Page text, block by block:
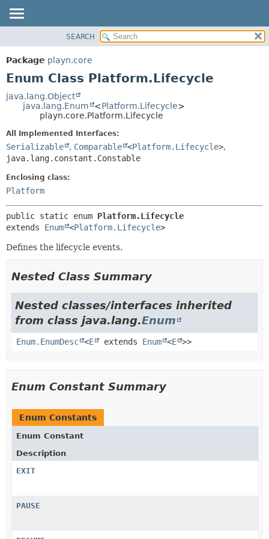
CLASS
USE
DEPRECATED
METHOD
SEARCH
Package playn.core
Enum Class Platform.Lifecycle
java.lang.Object
java.lang.Enum
<Platform.Lifecycle>
playn.core.Platform.Lifecycle
All Implemented Interfaces:
Serializable , Comparable <Platform.Lifecycle>,
java.lang.constant.Constable
Enclosing class:
Platform
public static enum Platform.Lifecycle
extends Enum <Platform.Lifecycle>
Defines the lifecycle events.
Nested Class Summary
Nested classes/interfaces inherited
from class java.lang.Enum
Enum.EnumDesc <E extends Enum <E >>
Enum Constant Summary
Enum Constants
Enum Constant
Description
EXIT
PAUSE